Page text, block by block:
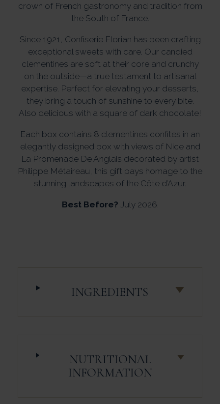
crown of French gastronomy and tradition from
the South of France.
Since 1921, Confiserie Florian has been crafting
exceptional sweets with care. Our candied
clementines are soft at their core and crunchy
on the outside—a true testament to artisanal
expertise. Perfect for elevating your desserts,
they bring a touch of sunshine to every bite.
Also delicious with a square of dark chocolate!
Each box contains 8 clementines confites in an
elegantly designed box with views of Nice and
La Promenade De Anglais decorated by artist
Philippe Métaireau, this gift pays homage to the
stunning landscapes of the Côte d’Azur.
Best Before? July 2026.
INGREDIENTS
NUTRITIONAL
INFORMATION